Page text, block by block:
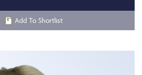
Add To Shortlist